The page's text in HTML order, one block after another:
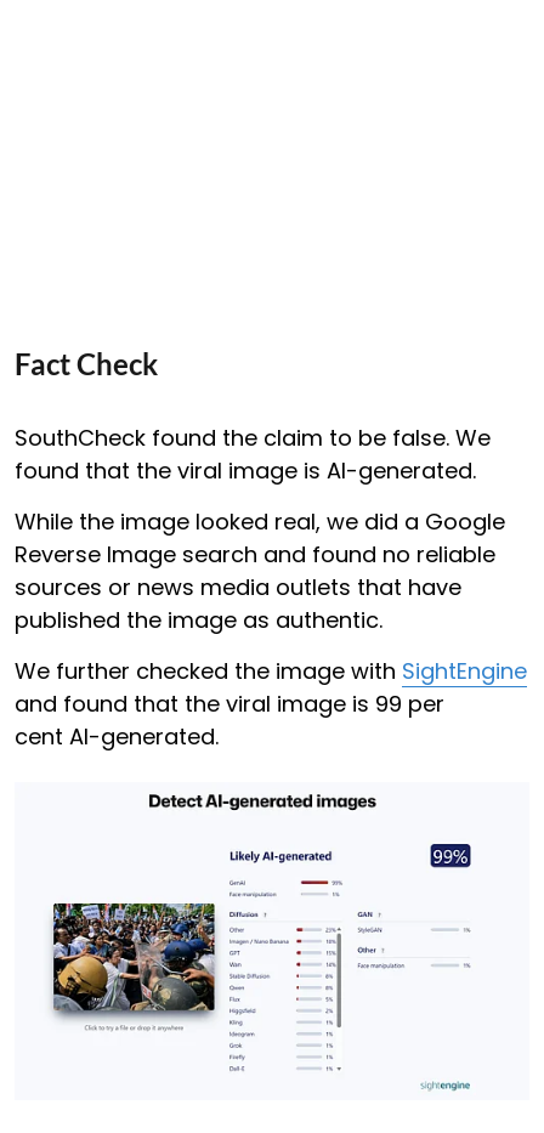
Fact Check
SouthCheck found the claim to be false. We
found that the viral image is AI-generated.
While the image looked real, we did a Google
Reverse Image search and found no reliable
sources or news media outlets that have
published the image as authentic.
We further checked the image with SightEngine
and found that the viral image is 99 per
cent AI-generated.